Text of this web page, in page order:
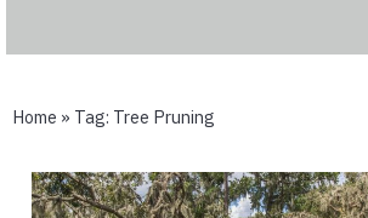
Home » Tag: Tree Pruning